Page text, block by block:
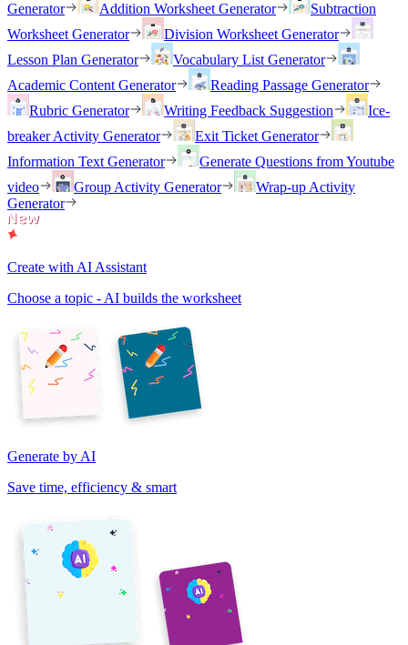
Generator
Addition Worksheet Generator
Subtraction
Worksheet Generator
Division Worksheet Generator
Lesson Plan Generator
Vocabulary List Generator
Academic Content Generator
Reading Passage Generator
Rubric Generator
Writing Feedback Suggestion
Ice-
breaker Activity Generator
Exit Ticket Generator
Information Text Generator
Generate Questions from Youtube
video
Group Activity Generator
Wrap-up Activity
Generator
Create with AI Assistant
Choose a topic - AI builds the worksheet
Generate by AI
Save time, efficiency & smart